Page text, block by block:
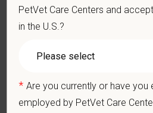
Pay Range
$130,000—
— for pets, for the people who love
hospitals across the U.S. and a
professionals, including 1700+
PetVet Care Centers and
in the U.S.?
* Are you currently or have you
employed by PetVet Care